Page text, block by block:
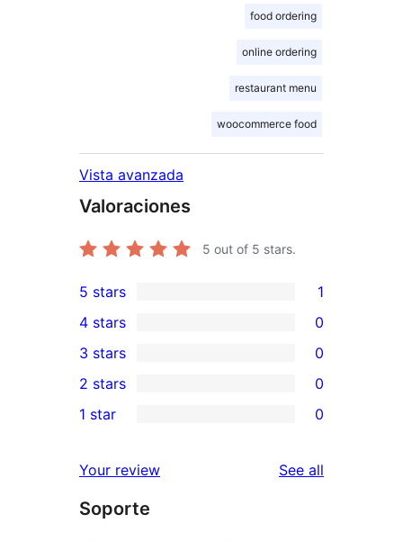
food ordering
online ordering
restaurant menu
woocommerce food
Vista avanzada
Valoraciones
5 out of 5 stars.
1
5-
star
review
5 stars 1
4-
star
reviews
4 stars 0
0
3-
star
3 stars 0
2-
reviews
2 stars 0
star
reviews
1 star 0
Your review See all
Soporte